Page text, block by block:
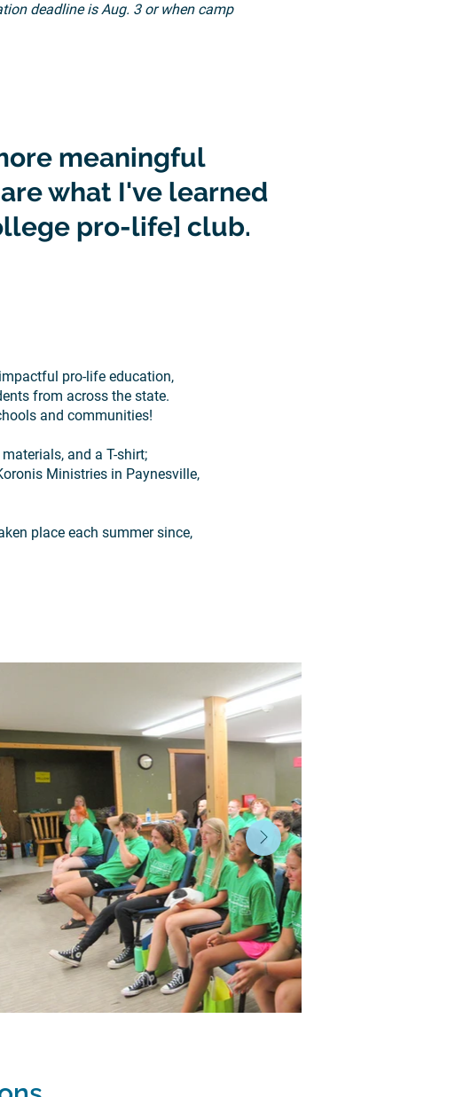
deadline is Aug. 3 or when camp
meaningful
what I've learned
pro-life] club.
pro-life education,
from across the state.
and communities!
and a T-shirt;
Ministries in Paynesville,
place each summer since,